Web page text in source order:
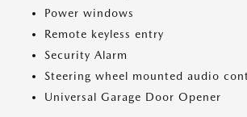
Power windows
Remote keyless entry
Security Alarm
Steering wheel mounted audio
Universal Garage Door Opener